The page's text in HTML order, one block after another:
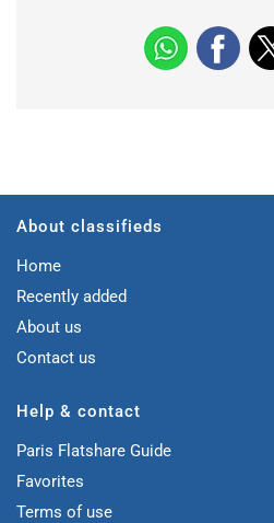
About classifieds
Home
Recently added
About us
Contact us
Help & contact
Paris Flatshare Guide
Favorites
Terms of use